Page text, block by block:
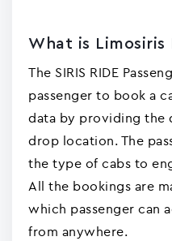
What is Limosiris
The SIRIS RIDE
passenger to book a
data by providing the
drop location. The
the type of cabs to
All the bookings are
which passenger can
from anywhere.